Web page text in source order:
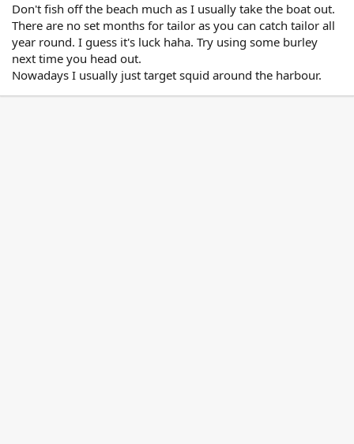
Don't fish off the beach much as I usually take the boat out.
There are no set months for tailor as you can catch tailor all
year round. I guess it's luck haha. Try using some burley
next time you head out.
Nowadays I usually just target squid around the harbour.